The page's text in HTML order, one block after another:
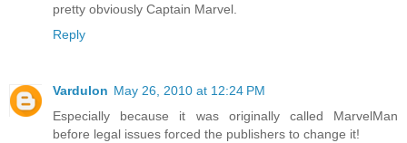
pretty obviously Captain Marvel.
Reply
Vardulon May 26, 2010 at 12:24 PM
Especially because it was originally called MarvelMan
before legal issues forced the publishers to change it!